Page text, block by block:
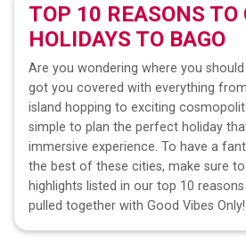
TOP 10 REASONS TO
HOLIDAYS TO BAGO
Are you wondering where you
got you covered with everything
island hopping to exciting
simple to plan the perfect holiday
immersive experience. To have a
the best of these cities, make sure
highlights listed in our top 10
pulled together with Good Vibes Only!